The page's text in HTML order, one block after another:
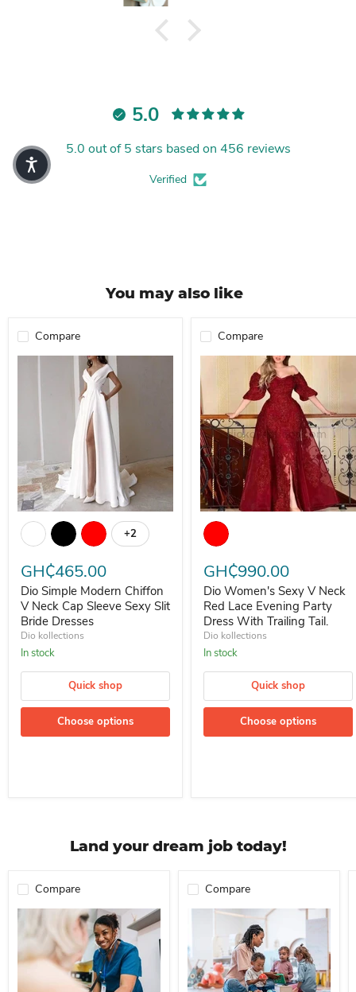
5.0
5.0 out of 5 stars based on 456 reviews
Verified
You may also like
Compare
Toggle swatches
+2
GH₵465.00
Dio Simple Modern Chiffon
V Neck Cap Sleeve Sexy Slit
Bride Dresses
Dio kollections
In stock
Quick shop
Choose options
Compare
GH₵990.00
Dio Women's Sexy V Neck
Red Lace Evening Party
Dress With Trailing Tail.
Dio kollections
In stock
Quick shop
Choose options
Land your dream job today!
Compare Compare